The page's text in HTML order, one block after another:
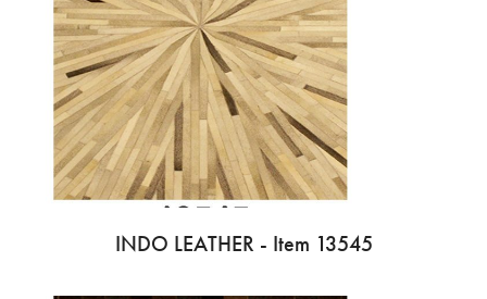
INDO LEATHER - Item 13545